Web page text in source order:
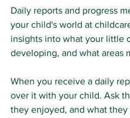
Daily reports and progress
your child's world at
insights into what your little
developing, and what areas
When you receive a daily
over it with your child. Ask
they enjoyed, and what